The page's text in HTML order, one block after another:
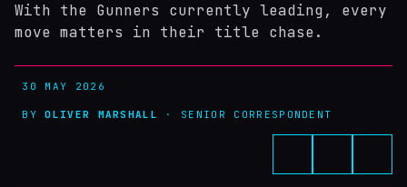
With the Gunners currently leading, every
move matters in their title chase.
30 MAY 2026
BYOLIVER MARSHALL · SENIOR CORRESPONDENT